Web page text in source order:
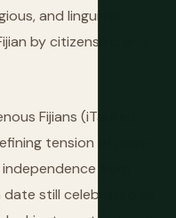
and linguistic
by citizenship and
Fijians (iTaukei)
tension of post-
from
still celebrated as